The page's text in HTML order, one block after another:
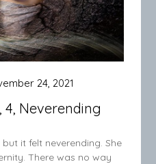
Neverending
24, 2021
it felt neverending. She
There was no way